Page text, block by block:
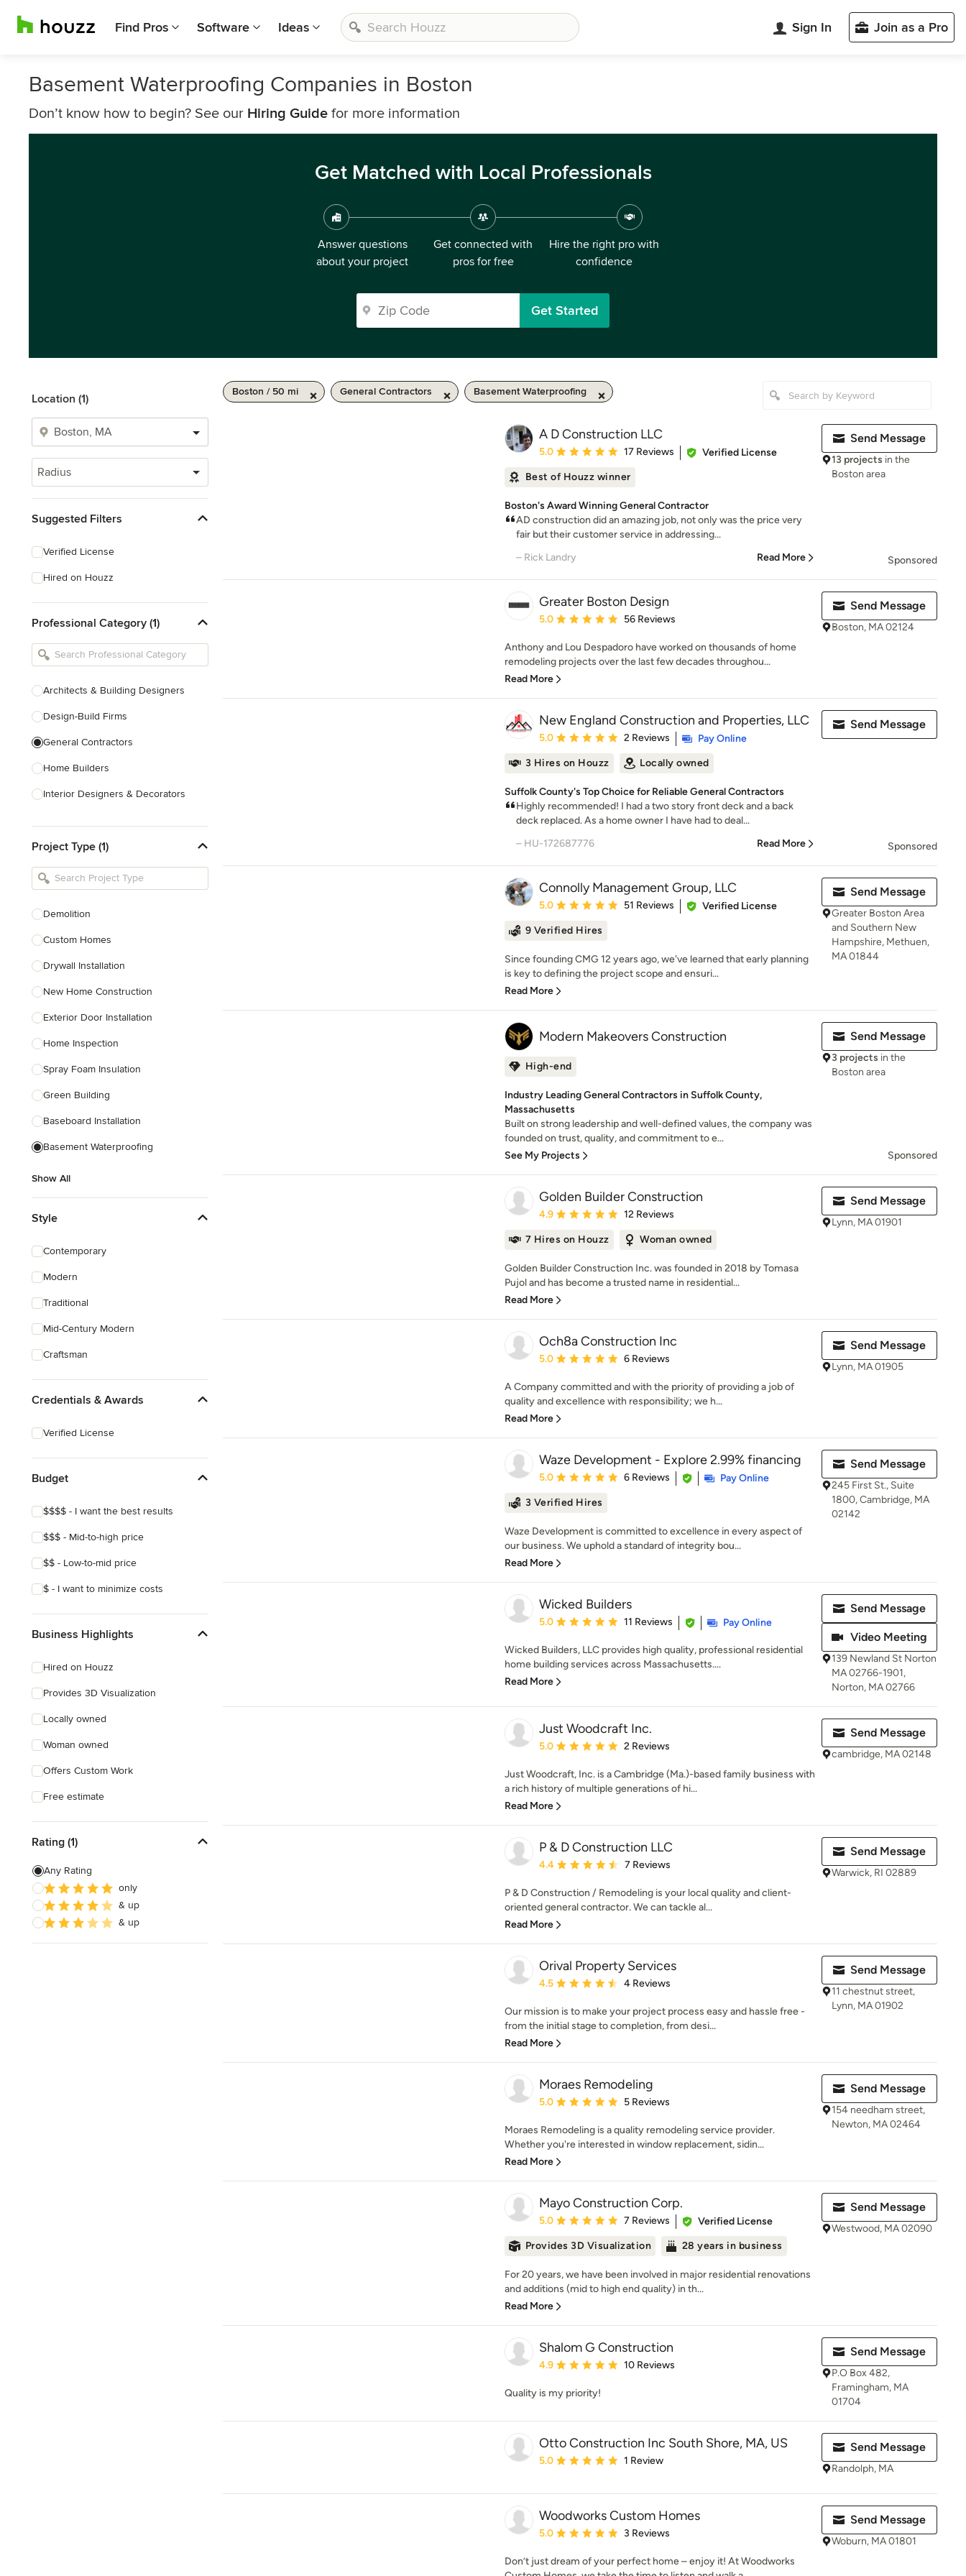
Find Pros Software Ideas Sign In Join as a Pro
Basement Waterproofing Companies in Boston
Don’t know how to begin? See our Hiring Guide for more information
Get Matched with Local Professionals
Answer questions
about your project
Get connected with
pros for free
Hire the right pro with
confidence
Get Started
Location (1)
Radius
Suggested Filters
Verified License
Hired on Houzz
Professional Category (1)
Architects & Building Designers
Design-Build Firms
General Contractors
Home Builders
Interior Designers & Decorators
Kitchen Remodelers
Bathroom Remodelers
Designers
Landscape Contractors
Show All
Project Type (1)
Demolition
Custom Homes
Drywall Installation
New Home Construction
Exterior Door Installation
Home Inspection
Spray Foam Insulation
Green Building
Baseboard Installation
Basement Waterproofing
Show All
Style
Contemporary
Modern
Traditional
Mid-Century Modern
Craftsman
Credentials & Awards
Verified License
Budget
$$$$ - I want the best results
$$$ - Mid-to-high price
$$ - Low-to-mid price
$ - I want to minimize costs
Business Highlights
Hired on Houzz
Provides 3D Visualization
Locally owned
Woman owned
Offers Custom Work
Free estimate
Rating (1)
Any Rating
only
& up
& up
Boston / 50 mi General Contractors Basement Waterproofing
A D Construction LLC
Average rating: 5 out of 5 stars
5.0 17 Reviews
Verified License
Best of Houzz winner
Boston's Award Winning General Contractor
AD construction did an amazing job, not only was the price very
fair but their customer service in addressing...
– Rick Landry
Read More
Send Message
13 projects in the
Boston area
Sponsored
Greater Boston Design
Average rating: 5 out of 5 stars
5.0 56 Reviews
Anthony and Lou Despadoro have worked on thousands of home
remodeling projects over the last few decades throughou...
Read More
Send Message
Boston, MA 02124
New England Construction and Properties, LLC
Average rating: 5 out of 5 stars
5.0 2 Reviews
Pay Online
3 Hires on Houzz
Locally owned
Suffolk County's Top Choice for Reliable General Contractors
Highly recommended! I had a two story front deck and a back
deck replaced. As a home owner I have had to deal...
– HU-172687776
Read More
Send Message
Sponsored
Connolly Management Group, LLC
Average rating: 5 out of 5 stars
5.0 51 Reviews
Verified License
9 Verified Hires
Since founding CMG 12 years ago, we've learned that early planning
is key to defining the project scope and ensuri...
Read More
Send Message
Greater Boston Area
and Southern New
Hampshire, Methuen,
MA 01844
Modern Makeovers Construction
High-end
Industry Leading General Contractors in Suffolk County,
Massachusetts
Built on strong leadership and well-defined values, the company was
founded on trust, quality, and commitment to e...
See My Projects
Send Message
3 projects in the
Boston area
Sponsored
Golden Builder Construction
Average rating: 4.9 out of 5 stars
4.9 12 Reviews
7 Hires on Houzz Woman owned
Golden Builder Construction Inc. was founded in 2018 by Tomasa
Pujol and has become a trusted name in residential...
Read More
Send Message
Lynn, MA 01901
Och8a Construction Inc
Average rating: 5 out of 5 stars
5.0 6 Reviews
A Company committed and with the priority of providing a job of
quality and excellence with responsibility; we h...
Read More
Send Message
Lynn, MA 01905
Waze Development - Explore 2.99% financing
Average rating: 5 out of 5 stars
5.0 6 Reviews
Pay Online
3 Verified Hires
Waze Development is committed to excellence in every aspect of
our business. We uphold a standard of integrity bou...
Read More
Send Message
245 First St., Suite
1800, Cambridge, MA
02142
Wicked Builders
Average rating: 5 out of 5 stars
5.0 11 Reviews Pay Online
Wicked Builders, LLC provides high quality, professional residential
home building services across Massachusetts....
Read More
Send Message
Video Meeting
139 Newland St Norton
MA 02766-1901,
Norton, MA 02766
Just Woodcraft Inc.
Average rating: 5 out of 5 stars
5.0 2 Reviews
Just Woodcraft, Inc. is a Cambridge (Ma.)-based family business with
a rich history of multiple generations of hi...
Read More
Send Message
cambridge, MA 02148
P & D Construction LLC
Average rating: 4.4 out of 5 stars
4.4 7 Reviews
P & D Construction / Remodeling is your local quality and client-
oriented general contractor. We can tackle al...
Read More
Send Message
Warwick, RI 02889
Orival Property Services
Average rating: 4.5 out of 5 stars
4.5 4 Reviews
Our mission is to make your project process easy and hassle free -
from the initial stage to completion, from desi...
Read More
Send Message
11 chestnut street,
Lynn, MA 01902
Moraes Remodeling
Average rating: 5 out of 5 stars
5.0 5 Reviews
Moraes Remodeling is a quality remodeling service provider.
Whether you're interested in window replacement, sidin...
Read More
Send Message
154 needham street,
Newton, MA 02464
Mayo Construction Corp.
Average rating: 5 out of 5 stars
5.0 7 Reviews
Verified License
Provides 3D Visualization
28 years in business
For 20 years, we have been involved in major residential renovations
and additions (mid to high end quality) in th...
Read More
Send Message
Westwood, MA 02090
Shalom G Construction
Average rating: 4.9 out of 5 stars
4.9 10 Reviews
Quality is my priority!
Send Message
P.O Box 482,
Framingham, MA
01704
Otto Construction Inc South Shore, MA, US
Average rating: 5 out of 5 stars
5.0 1 Review
Send Message
Randolph, MA
Woodworks Custom Homes
Average rating: 5 out of 5 stars
5.0 3 Reviews
Don’t just dream of your perfect home – enjoy it! At Woodworks
Send Message
Woburn, MA 01801